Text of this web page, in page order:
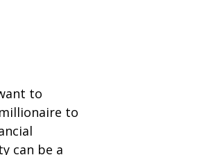
to
to
can be a